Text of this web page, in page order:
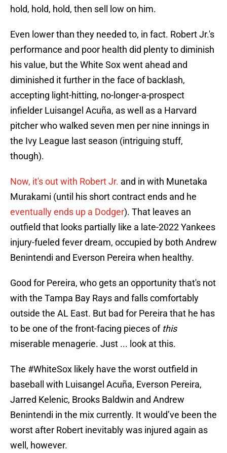
hold, hold, hold, then sell low on him.
Even lower than they needed to, in fact. Robert Jr.'s
performance and poor health did plenty to diminish
his value, but the White Sox went ahead and
diminished it further in the face of backlash,
accepting light-hitting, no-longer-a-prospect
infielder Luisangel Acuña, as well as a Harvard
pitcher who walked seven men per nine innings in
the Ivy League last season (intriguing stuff,
though).
Now, it's out with Robert Jr. and in with Munetaka
Murakami (until his short contract ends and he
eventually ends up a Dodger). That leaves an
outfield that looks partially like a late-2022 Yankees
injury-fueled fever dream, occupied by both Andrew
Benintendi and Everson Pereira when healthy.
Good for Pereira, who gets an opportunity that's not
with the Tampa Bay Rays and falls comfortably
outside the AL East. But bad for Pereira that he has
to be one of the front-facing pieces of this
miserable menagerie. Just ... look at this.
The #WhiteSox likely have the worst outfield in
baseball with Luisangel Acuña, Everson Pereira,
Jarred Kelenic, Brooks Baldwin and Andrew
Benintendi in the mix currently. It would’ve been the
worst after Robert inevitably was injured again as
well, however.